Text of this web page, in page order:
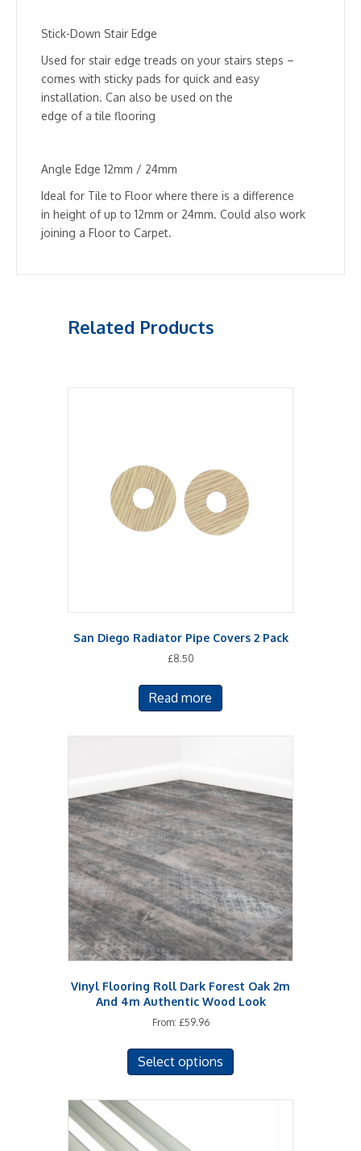
Stick-Down Stair Edge
Used for stair edge treads on your stairs steps –
comes with sticky pads for quick and easy
installation. Can also be used on the
edge of a tile flooring
Angle Edge 12mm / 24mm
Ideal for Tile to Floor where there is a difference
in height of up to 12mm or 24mm. Could also work
joining a Floor to Carpet.
Related Products
San Diego Radiator Pipe Covers 2 Pack
£8.50
Read more
Vinyl Flooring Roll Dark Forest Oak 2m
And 4m Authentic Wood Look
From: £59.96
Select options
multiple